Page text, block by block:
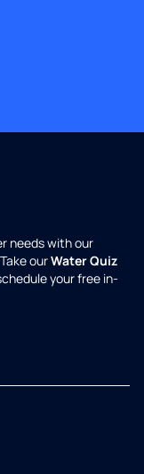
needs with our
ourWater Quiz
your free in-